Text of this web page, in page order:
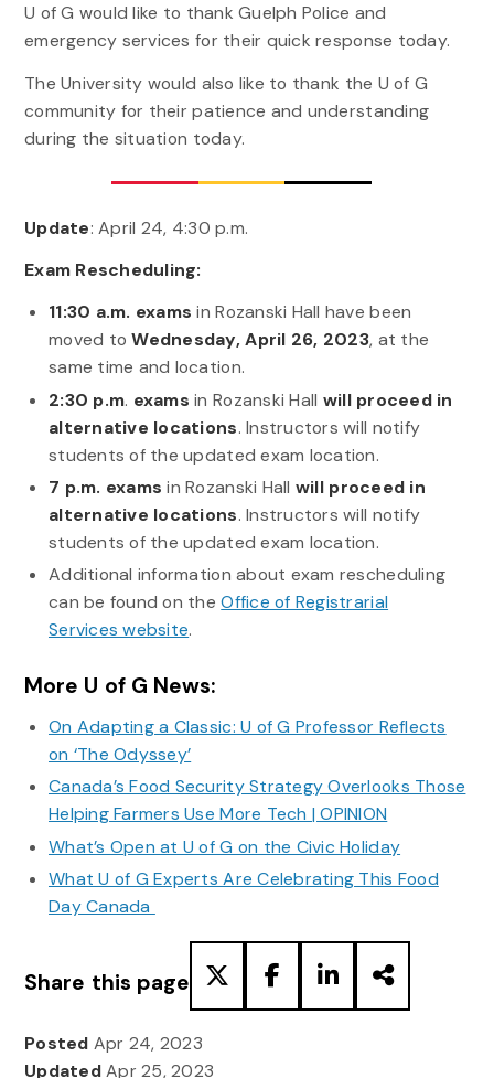
U of G would like to thank Guelph Police and
emergency services for their quick response today.
The University would also like to thank the U of G
community for their patience and understanding
during the situation today.
Update: April 24, 4:30 p.m.
Exam Rescheduling:
11:30 a.m. exams in Rozanski Hall have been
moved toWednesday, April 26, 2023, at the
same time and location.
2:30 p.m. examsin Rozanski Hall will proceed in
alternative locations. Instructors will notify
students of the updated exam location.
7 p.m. exams in Rozanski Hall will proceed in
alternative locations. Instructors will notify
students of the updated exam location.
Additional information about exam rescheduling
can be found on theOffice of Registrarial
Services website.
More U of G News:
On Adapting a Classic: U of G Professor Reflects
on ‘The Odyssey’
Canada’s Food Security Strategy Overlooks Those
Helping Farmers Use More Tech | OPINION
What’s Open at U of G on the Civic Holiday
What U of G Experts Are Celebrating This Food
Day Canada
Share this page
Posted Apr 24, 2023
UpdatedApr 25, 2023